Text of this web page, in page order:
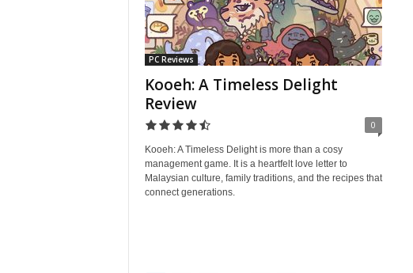
PC Reviews
Kooeh: A Timeless Delight
Review
0
Kooeh: A Timeless Delight is more than a cosy
management game. It is a heartfelt love letter to
Malaysian culture, family traditions, and the recipes that
connect generations.